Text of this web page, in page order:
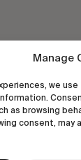
Manage
we
as browsing
consent, may